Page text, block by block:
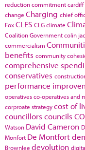
reduction commitmentcardiff
change Charging chief
FoxCLES CLGclimate
Coalition Governmentcolin
commercialism
benefits community
comprehensive
conservatives
performance
operativesco-operatives and
corproate strategycost of
councillors councils
Watson David Cameron
Monfort De Montfort
Brownlee devolution